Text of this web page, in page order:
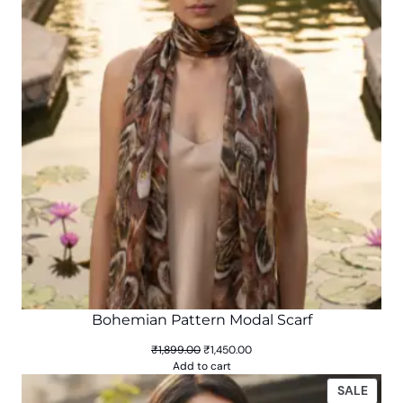
Bohemian Pattern Modal Scarf
₹1,899.00Original
price
was:
₹1,899.00.
₹1,450.00Current
is:
Add to cart
SALE